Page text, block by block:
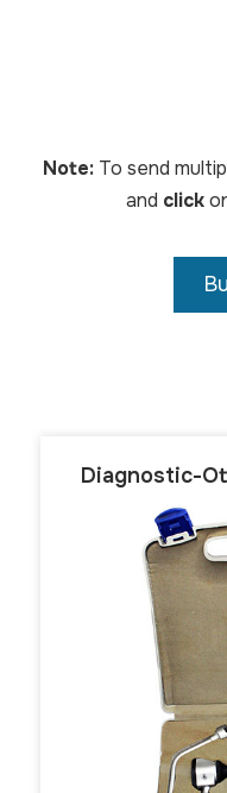
Note:To send
and click
Diagnostic-